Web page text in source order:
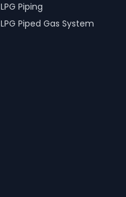
LPG Piping
LPG Piped Gas System